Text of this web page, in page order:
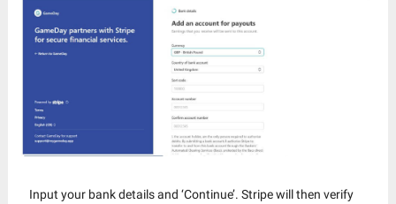
Input your bank details and ‘Continue’. Stripe will then verify